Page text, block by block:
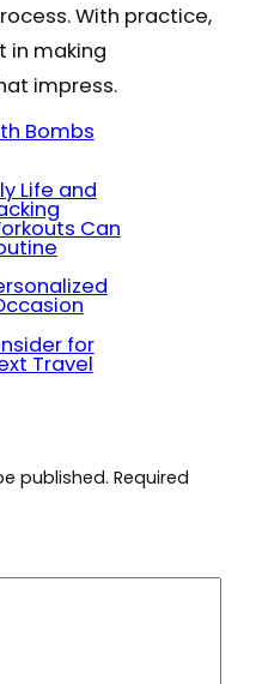
With practice,
in making
impress.
Bombs
Life and
Can
for
Travel
published. Required